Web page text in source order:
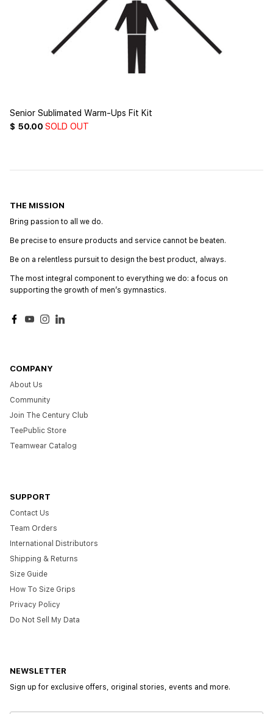
Senior Sublimated Warm-Ups Fit Kit
$ 50.00 SOLD OUT
THE MISSION
Bring passion to all we do.
Be precise to ensure products and service cannot be beaten.
Be on a relentless pursuit to design the best product, always.
The most integral component to everything we do: a focus on
supporting the growth of menʼs gymnastics.
Facebook
YouTubeInstagram
LinkedIn
COMPANY
About Us
Community
Join The Century Club
TeePublic Store
Teamwear Catalog
SUPPORT
Contact Us
Team Orders
International Distributors
Shipping & Returns
Size Guide
How To Size Grips
Privacy Policy
Do Not Sell My Data
NEWSLETTER
Sign up for exclusive offers, original stories, events and more.